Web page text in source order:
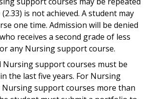
is not achieved. A student may
one time. Admission will be denied
receives a second grade of less
any Nursing support course.
Nursing support courses must be
the last five years. For Nursing
support courses more than